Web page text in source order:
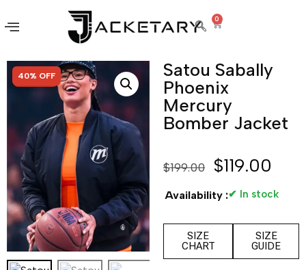
0
SALE!
40% OFF
Satou Sabally
Phoenix
Mercury
Bomber Jacket
$199.00 $119.00
Availability :✔ In stock
SIZE
CHART
SIZE
GUIDE